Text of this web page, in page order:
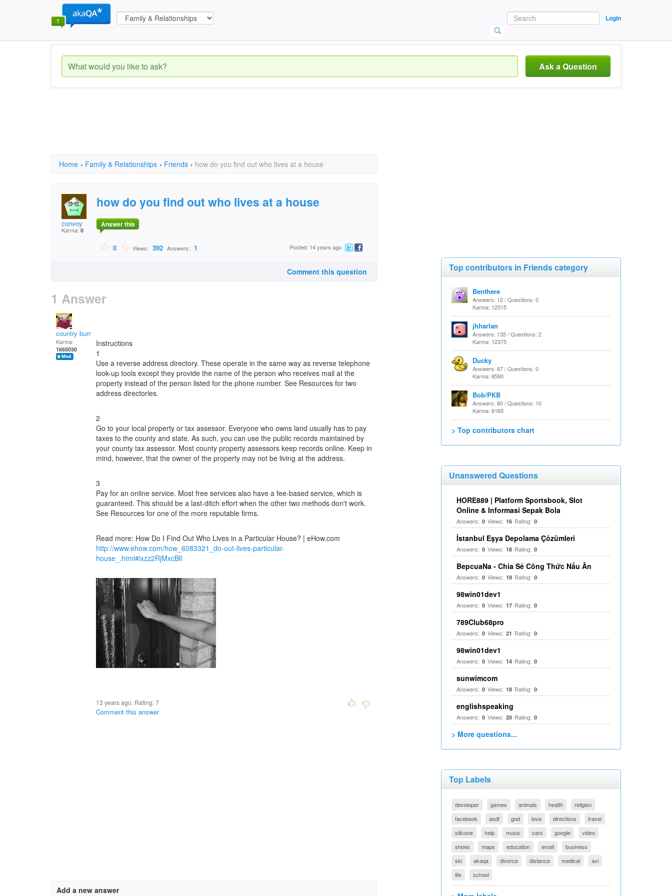
Login
Ask a Question
Home › Family & Relationships › Friends › how do you find out who lives at a house
convoy
Karma:0
how do you find out who lives at a house
Answer this
0 Views: 392 Answers: 1 Posted: 14 years ago
Comment this question
1 Answer
country bumpkin
Karma:
1665030
Instructions
1
Use a reverse address directory. These operate in the same way as reverse telephone
look-up tools except they provide the name of the person who receives mail at the
property instead of the person listed for the phone number. See Resources for two
address directories.
2
Go to your local property or tax assessor. Everyone who owns land usually has to pay
taxes to the county and state. As such, you can use the public records maintained by
your county tax assessor. Most county property assessors keep records online. Keep in
mind, however, that the owner of the property may not be living at the address.
3
Pay for an online service. Most free services also have a fee-based service, which is
guaranteed. This should be a last-ditch effort when the other two methods don't work.
See Resources for one of the more reputable firms.
Read more: How Do I Find Out Who Lives in a Particular House? | eHow.com
http://www.ehow.com/how_6083321_do-out-lives-particular-
house_.html#ixzz2RjMxcBll
13 years ago. Rating:7
Comment this answer
Add a new answer
Top contributors in Friends category
Benthere
Answers: 12 / Questions: 0
Karma: 12515
jhharlan
Answers: 135 / Questions: 2
Karma: 12375
Ducky
Answers: 67 / Questions: 0
Karma: 8590
Bob/PKB
Answers: 80 / Questions: 10
Karma: 8165
> Top contributors chart
Unanswered Questions
HORE889 | Platform Sportsbook, Slot
Online & Informasi Sepak Bola
Answers: 0 Views: 16 Rating: 0
İstanbul Eşya Depolama Çözümleri
Answers: 0 Views: 18 Rating: 0
BepcuaNa - Chia Sẻ Công Thức Nấu Ăn
Answers: 0 Views: 19 Rating: 0
98win01dev1
Answers: 0 Views: 17 Rating: 0
789Club68pro
Answers: 0 Views: 21 Rating: 0
98win01dev1
Answers: 0 Views: 14 Rating: 0
sunwimcom
Answers: 0 Views: 18 Rating: 0
englishspeaking
Answers: 0 Views: 20 Rating: 0
> More questions...
Top Labels
developer games animals health
religion
facebook
asdf god love directions
travel
silicone
help music cars google
video
shoes
maps education email
business
ski
akaqa divorce distance medical
avi
life
school